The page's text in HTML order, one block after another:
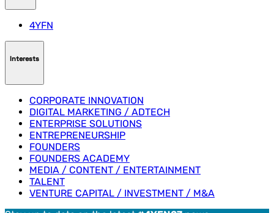
4YFN
Interests
CORPORATE INNOVATION
DIGITAL MARKETING / ADTECH
ENTERPRISE SOLUTIONS
ENTREPRENEURSHIP
FOUNDERS
FOUNDERS ACADEMY
MEDIA / CONTENT / ENTERTAINMENT
TALENT
VENTURE CAPITAL / INVESTMENT / M&A